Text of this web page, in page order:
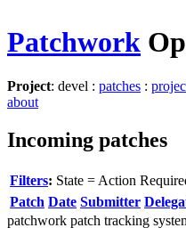
Patchwork
Project: devel : patches :
about
Incoming patches
Filters: State = Action
Patch Date Submitter
patchwork patch tracking